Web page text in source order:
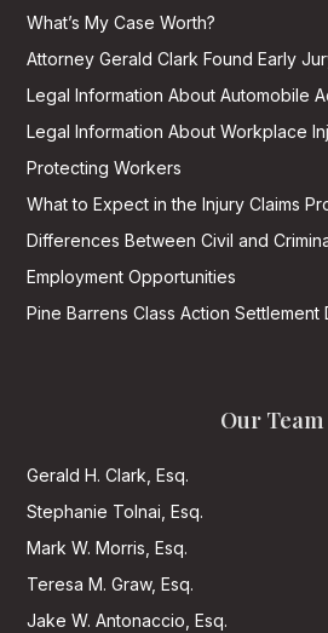
What’s My Case Worth?
Attorney Gerald Clark Found Early
Legal Information About Automobile
Legal Information About Workplace
Protecting Workers
What to Expect in the Injury Claims
Differences Between Civil and
Employment Opportunities
Pine Barrens Class Action Settlement
Our Team
Gerald H. Clark, Esq.
Stephanie Tolnai, Esq.
Mark W. Morris, Esq.
Teresa M. Graw, Esq.
Jake W. Antonaccio, Esq.